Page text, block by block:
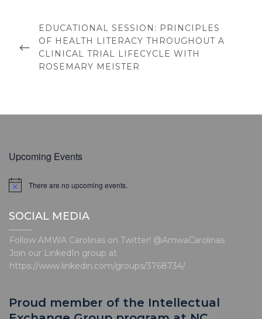
navigation
PREVIOUS
POST
EDUCATIONAL SESSION: PRINCIPLES
OF HEALTH LITERACY THROUGHOUT A
CLINICAL TRIAL LIFECYCLE WITH
ROSEMARY MEISTER
Upcoming Events
N
i
e
There are no upcoming events.
SOCIAL MEDIA
Follow AMWA Carolinas on Twitter! @AmwaCarolinas
Join our LinkedIn group at
https://www.linkedin.com/groups/3768734/
Proud member of the Intellectual